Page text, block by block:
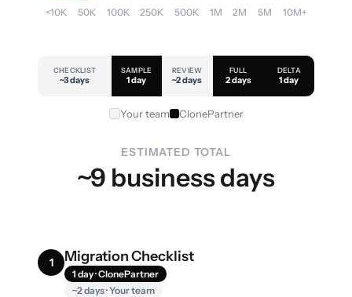
<10K 50K 100K 250K 500K 1M 2M 5M 10M+
CHECKLIST
~3 days
SAMPLE
1 day
REVIEW
~2 days
FULL
2 days
DELTA
1 day
Your team ClonePartner
ESTIMATED TOTAL
~9 business days
1 Migration Checklist
1 day · ClonePartner
~2 days · Your team